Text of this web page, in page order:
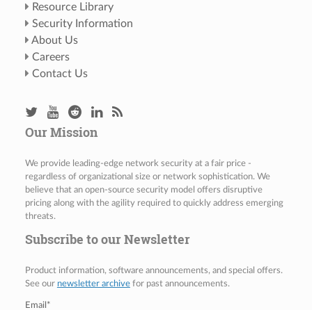
Resource Library
Security Information
About Us
Careers
Contact Us
Our Mission
We provide leading-edge network security at a fair price -
regardless of organizational size or network sophistication. We
believe that an open-source security model offers disruptive
pricing along with the agility required to quickly address emerging
threats.
Subscribe to our Newsletter
Product information, software announcements, and special offers.
See our newsletter archivefor past announcements.
Email *